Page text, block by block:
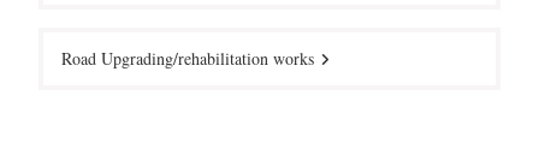
Road Upgrading/rehabilitation works